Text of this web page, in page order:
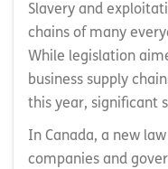
Slavery and
chains of many
While legislation
business supply
this year, significant
In Canada, a new
companies and